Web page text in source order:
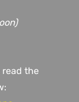
read the